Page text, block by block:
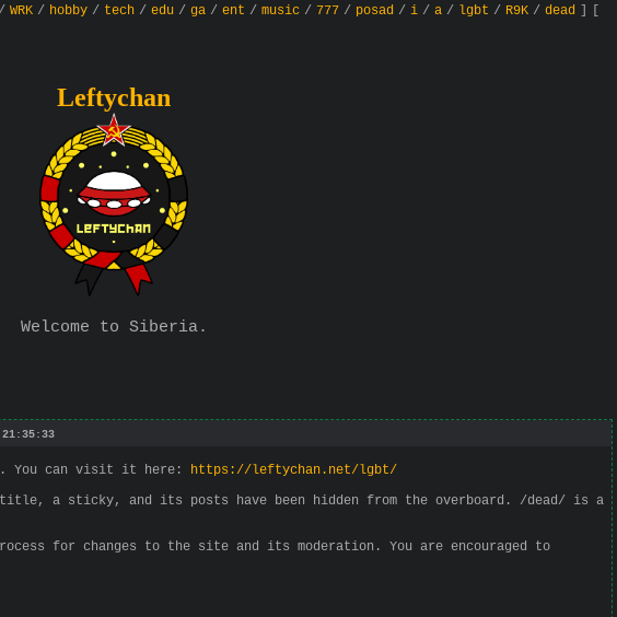
/ WRK / hobby / tech / edu / ga / ent / music / 777 / posad / i / a / lgbt / R9K / dead
Leftychan
Welcome to Siberia.
. You can visit it here: https://leftychan.net/lgbt/
a sticky, and its posts have been hidden from the overboard. /dead/ is a
for changes to the site and its moderation. You are encouraged to